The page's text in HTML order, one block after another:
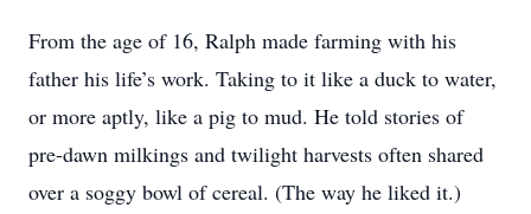
From the age of 16, Ralph made farming with his
father his life’s work. Taking to it like a duck to water,
or more aptly, like a pig to mud. He told stories of
pre-dawn milkings and twilight harvests often shared
over a soggy bowl of cereal. (The way he liked it.)